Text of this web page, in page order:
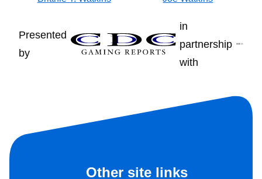
Presented
by
in
partnership
with
Other site links